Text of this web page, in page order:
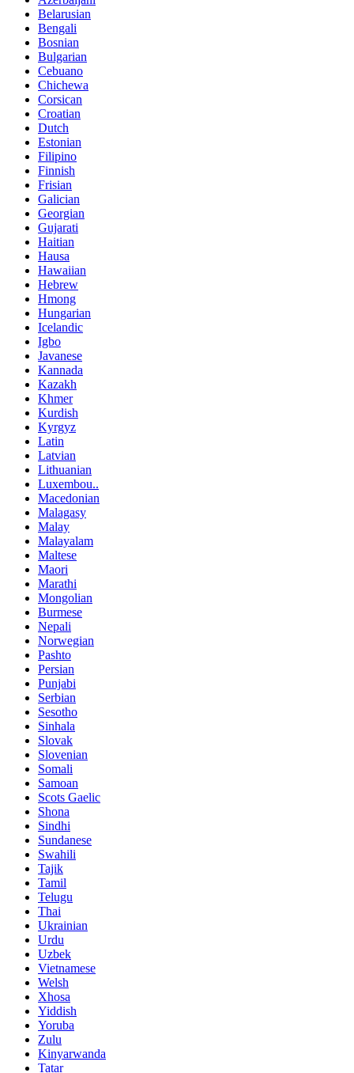
Belarusian
Bengali
Bosnian
Bulgarian
Cebuano
Chichewa
Corsican
Croatian
Dutch
Estonian
Filipino
Finnish
Frisian
Galician
Georgian
Gujarati
Haitian
Hausa
Hawaiian
Hebrew
Hmong
Hungarian
Icelandic
Igbo
Javanese
Kannada
Kazakh
Khmer
Kurdish
Kyrgyz
Latin
Latvian
Lithuanian
Luxembou..
Macedonian
Malagasy
Malay
Malayalam
Maltese
Maori
Marathi
Mongolian
Burmese
Nepali
Norwegian
Pashto
Persian
Punjabi
Serbian
Sesotho
Sinhala
Slovak
Slovenian
Somali
Samoan
Scots Gaelic
Shona
Sindhi
Sundanese
Swahili
Tajik
Tamil
Telugu
Thai
Ukrainian
Urdu
Uzbek
Vietnamese
Welsh
Xhosa
Yiddish
Yoruba
Zulu
Kinyarwanda
Tatar